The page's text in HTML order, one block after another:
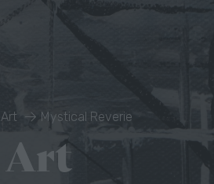
Art Mystical Reverie
Art